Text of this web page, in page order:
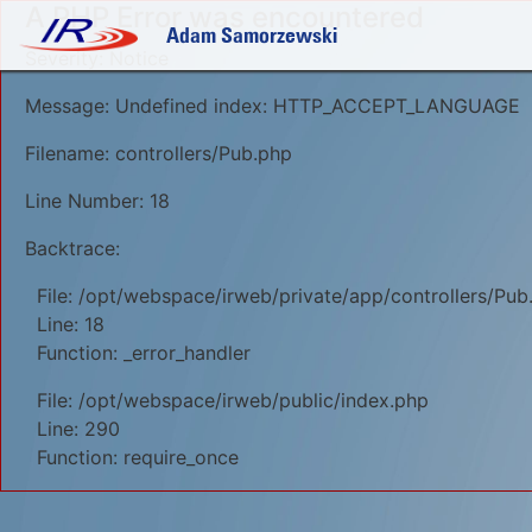
A PHP Error was encountered
Severity: Notice
Message: Undefined index: HTTP_ACCEPT_LANGUAGE
Filename: controllers/Pub.php
Line Number: 18
Backtrace:
File: /opt/webspace/irweb/private/app/controllers/
Line: 18
Function: _error_handler
File: /opt/webspace/irweb/public/index.php
Line: 290
Function: require_once
Adam Samorzewski